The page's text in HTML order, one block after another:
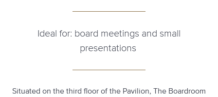
Ideal for: board meetings and small
presentations
Situated on the third floor of the Pavilion, The Boardroom